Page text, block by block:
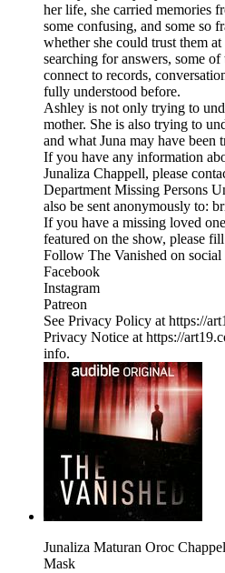
her life, she carried memories
some confusing, and some so
whether she could trust them
searching for answers, some
connect to records,
fully understood before.
Ashley is not only trying to
mother. She is also trying to
and what Juna may have been
If you have any information
Junaliza Chappell, please
Department Missing Persons
also be sent anonymously to:
If you have a missing loved
featured on the show, please
Follow The Vanished on social
Facebook
Instagram
Patreon
See Privacy Policy at https://
Privacy Notice at https://
info.
Junaliza Maturan Oroc
Mask